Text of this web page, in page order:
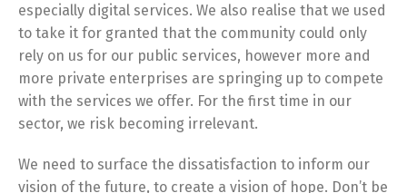
especially digital services. We also realise that we used
to take it for granted that the community could only
rely on us for our public services, however more and
more private enterprises are springing up to compete
with the services we offer. For the first time in our
sector, we risk becoming irrelevant.
We need to surface the dissatisfaction to inform our
vision of the future, to create a vision of hope. Don’t be